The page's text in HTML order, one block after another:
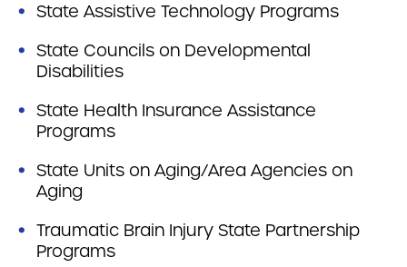
State Assistive Technology Programs
State Councils on Developmental
Disabilities
State Health Insurance Assistance
Programs
State Units on Aging/Area Agencies on
Aging
Traumatic Brain Injury State Partnership
Programs